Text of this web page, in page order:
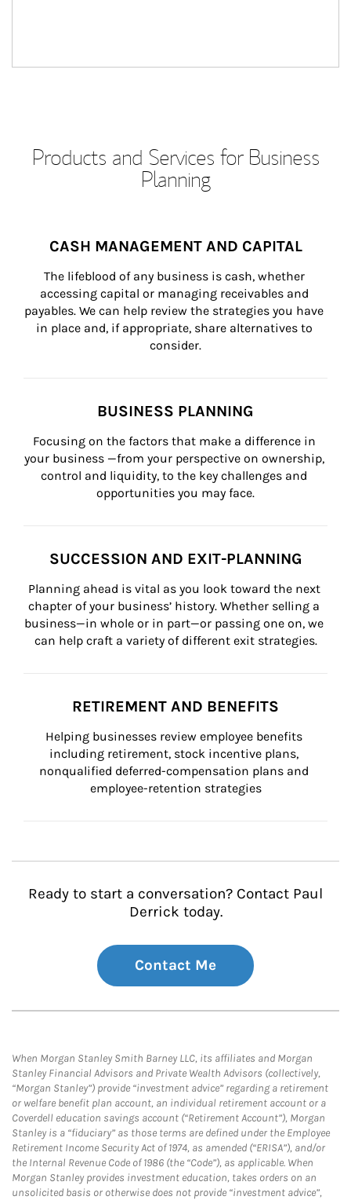
Products and Services for Business
Planning
CASH MANAGEMENT AND CAPITAL
The lifeblood of any business is cash, whether
accessing capital or managing receivables and
payables. We can help review the strategies you have
in place and, if appropriate, share alternatives to
consider.
BUSINESS PLANNING
Focusing on the factors that make a difference in
your business —from your perspective on ownership,
control and liquidity, to the key challenges and
opportunities you may face.
SUCCESSION AND EXIT-PLANNING
Planning ahead is vital as you look toward the next
chapter of your business’ history. Whether selling a
business—in whole or in part—or passing one on, we
can help craft a variety of different exit strategies.
RETIREMENT AND BENEFITS
Helping businesses review employee benefits
including retirement, stock incentive plans,
nonqualified deferred-compensation plans and
employee-retention strategies
Ready to start a conversation? Contact Paul
Derrick today.
Contact Me
When Morgan Stanley Smith Barney LLC, its affiliates and Morgan
Stanley Financial Advisors and Private Wealth Advisors (collectively,
“Morgan Stanley”) provide “investment advice” regarding a retirement
or welfare benefit plan account, an individual retirement account or a
Coverdell education savings account (“Retirement Account”), Morgan
Stanley is a “fiduciary” as those terms are defined under the Employee
Retirement Income Security Act of 1974, as amended (“ERISA”), and/or
the Internal Revenue Code of 1986 (the “Code”), as applicable. When
Morgan Stanley provides investment education, takes orders on an
unsolicited basis or otherwise does not provide “investment advice”,